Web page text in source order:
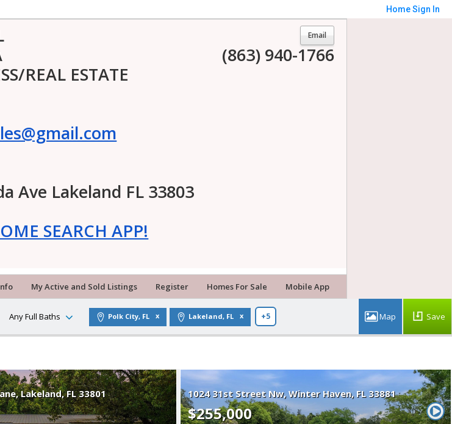
HomeSign In
REAL ESTATE
Ave Lakeland FL 33803
SEARCH APP!
Email
(863) 940-1766
My Active and Sold Listings Register Homes For Sale Mobile App
Any Full Baths Polk City, FL Lakeland, FL +5 Save
Lakeland FL 33801 1024 31st Street Nw Winter Haven FL 33881
$255,000